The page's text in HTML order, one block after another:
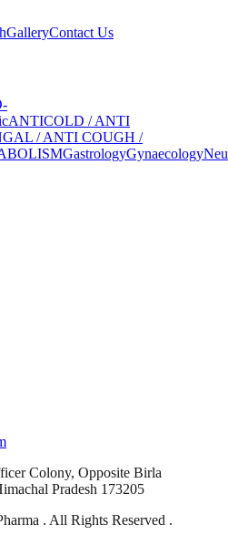
GalleryContact Us
ANTICOLD / ANTI
/ ANTI COUGH /
GastrologyGynaecology
Colony, Opposite Birla
Pradesh 173205
. All Rights Reserved .